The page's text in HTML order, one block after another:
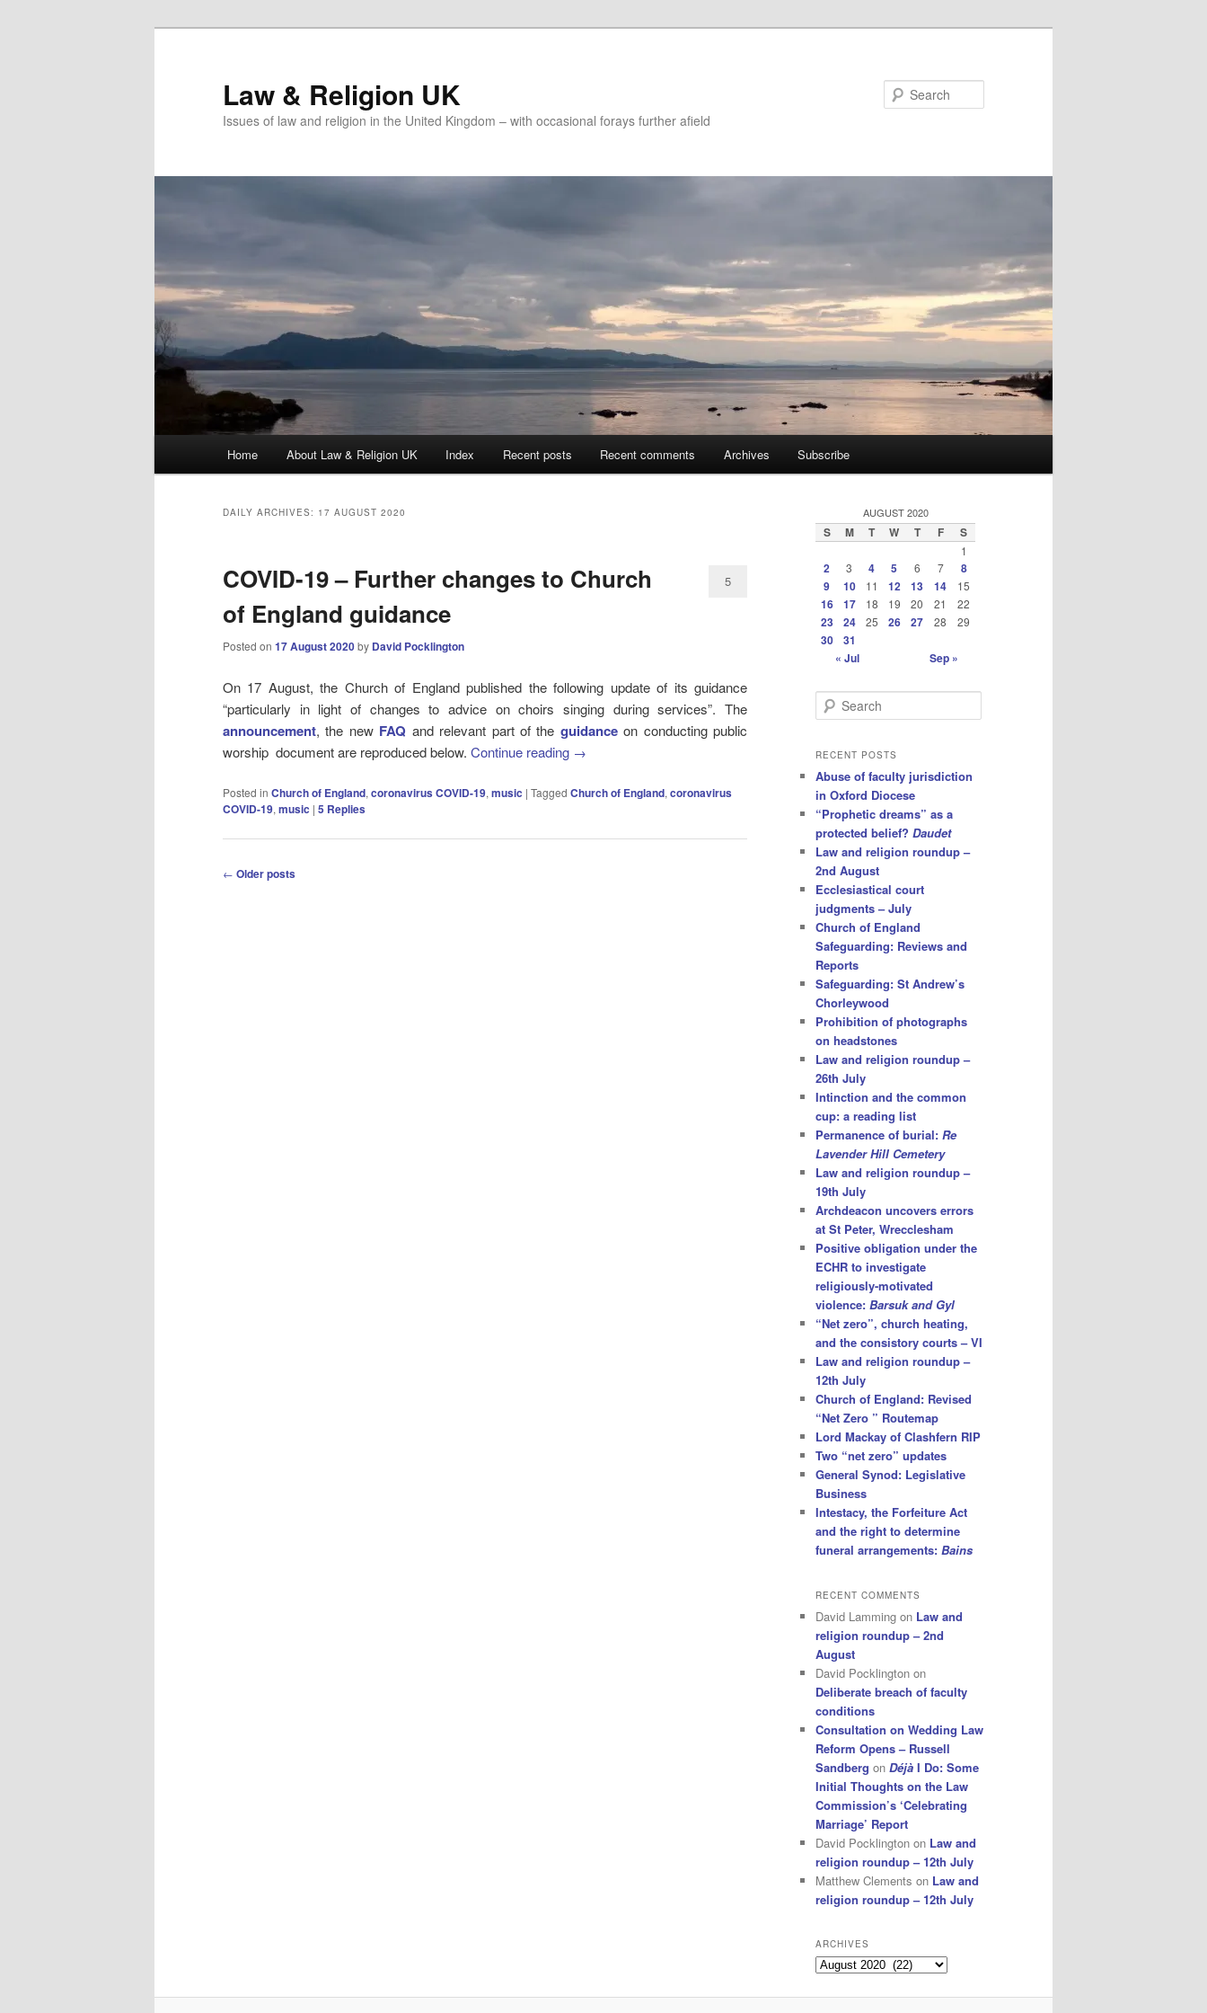
Law & Religion UK
Issues of law and religion in the United Kingdom – with occasional forays further afield
Home About Law & Religion UK Index Recent posts Recent comments Archives Subscribe
DAILY ARCHIVES: 17 AUGUST 2020
COVID-19 – Further changes to Church
of England guidance
Posted on 17 August 2020by David Pocklington
5
On 17 August, the Church of England published the following update of its guidance
“particularly in light of changes to advice on choirs singing during services”. The
announcement, the new FAQ and relevant part of the guidanceon conducting public
worship document are reproduced below. Continue reading →
Posted in Church of England, coronavirus COVID-19, music | Tagged Church of England, coronavirus
COVID-19, music | 5 Replies
Post
← Older posts
AUGUST 2020
S M T W T F S
1
2 3 4 5 6 7
8
9
10 11 12 13 14 15
16 17 18 19 20 21 22
23 24 25 26 27 28 29
30
31
« Jul
Sep »
e
r
h
RECENT POSTS
Abuse of faculty jurisdiction
in Oxford Diocese
“Prophetic dreams” as a
protected belief? Daudet
Law and religion roundup –
2nd August
Ecclesiastical court
judgments – July
Church of England
Safeguarding: Reviews and
Reports
Safeguarding: St Andrew’s
Chorleywood
Prohibition of photographs
on headstones
Law and religion roundup –
26th July
Intinction and the common
cup: a reading list
Permanence of burial: Re
Lavender Hill Cemetery
Law and religion roundup –
19th July
Archdeacon uncovers errors
at St Peter, Wrecclesham
Positive obligation under the
ECHR to investigate
religiously-motivated
violence: Barsuk and Gyl
“Net zero”, church heating,
and the consistory courts – VI
Law and religion roundup –
12th July
Church of England: Revised
“Net Zero ” Routemap
Lord Mackay of Clashfern RIP
Two “net zero” updates
General Synod: Legislative
Business
Intestacy, the Forfeiture Act
and the right to determine
funeral arrangements: Bains
RECENT COMMENTS
David Lamming on Law and
religion roundup – 2nd
August
David Pocklington on
Deliberate breach of faculty
conditions
Consultation on Wedding Law
Reform Opens – Russell
Sandberg on Déjà I Do: Some
Initial Thoughts on the Law
Commission’s ‘Celebrating
Marriage’ Report
David Pocklington on Law and
religion roundup – 12th July
Matthew Clements on Law and
religion roundup – 12th July
ARCHIVES
Archives